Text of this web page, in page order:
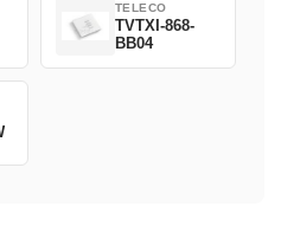
TELECO
TVTXI-868-
BB04